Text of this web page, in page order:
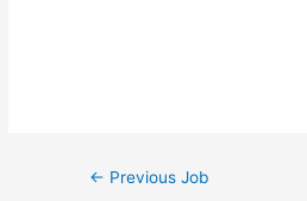
← Previous Job